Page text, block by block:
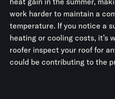
work harder to maintain a
temperature. If you notice a
heating or cooling costs, it’s
roofer inspect your roof for
could be contributing to the